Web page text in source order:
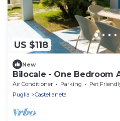
US $118
New
Bilocale - One Bedroom
Air Conditioner Parking
Pet
Puglia
Castellaneta